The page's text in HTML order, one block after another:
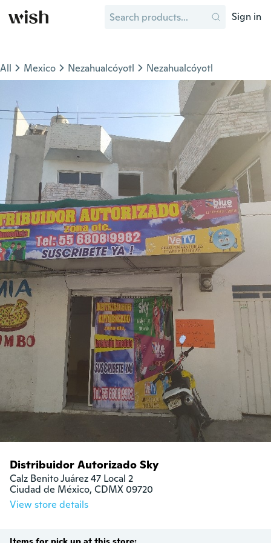
Sign in
All Mexico Nezahualcóyotl Nezahualcóyotl
Distribuidor Autorizado Sky
Calz Benito Juárez 47 Local 2
Ciudad de México, CDMX 09720
View store details